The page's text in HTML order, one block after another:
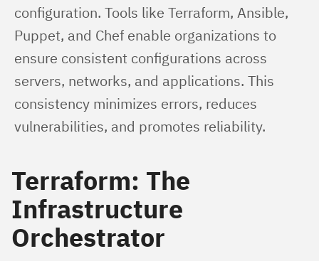
configuration. Tools like Terraform, Ansible,
Puppet, and Chef enable organizations to
ensure consistent configurations across
servers, networks, and applications. This
consistency minimizes errors, reduces
vulnerabilities, and promotes reliability.
Terraform: The
Infrastructure
Orchestrator